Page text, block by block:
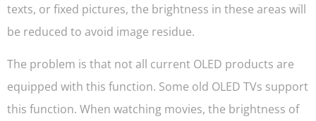
texts, or fixed pictures, the brightness in these areas will
be reduced to avoid image residue.
The problem is that not all current OLED products are
equipped with this function. Some old OLED TVs support
this function. When watching movies, the brightness of